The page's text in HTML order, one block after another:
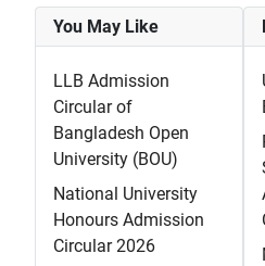
You May Like
LLB Admission
Circular of
Bangladesh Open
University (BOU)
National University
Honours Admission
Circular 2026